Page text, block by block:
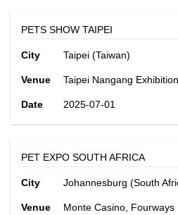
PETS SHOW TAIPEI
City Taipei (Taiwan)
Venue Taipei Nangang
Date 2025-07-01
PET EXPO SOUTH AFRICA
City Johannesburg (South
Venue Monte Casino, Fourways